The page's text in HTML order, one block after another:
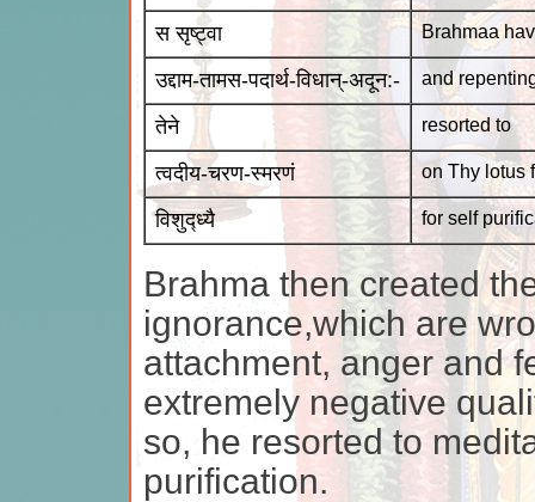
स सृष्ट्वा Brahmaa
उद्दाम-तामस-पदार्थ-विधान्-अदून:- and
तेने resorted to
त्वदीय-चरण-स्मरणं on Thy lotus
विशुद्ध्यै for self
Brahma then created
ignorance,which are
attachment, anger and
extremely negative
so, he resorted to
purification.